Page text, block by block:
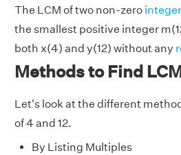
The LCM of two non-zero
the smallest positive integer
both x(4) and y(12) without any
Methods to Find
Let's look at the different
of 4 and 12.
By Listing Multiples